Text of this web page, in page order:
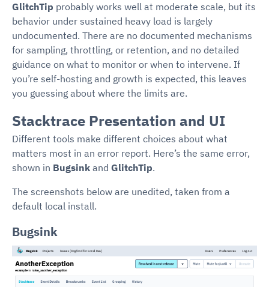
GlitchTip probably works well at moderate scale, but its
behavior under sustained heavy load is largely
undocumented. There are no documented mechanisms
for sampling, throttling, or retention, and no detailed
guidance on what to monitor or when to intervene. If
you’re self-hosting and growth is expected, this leaves
you guessing about where the limits are.
Stacktrace Presentation and UI
Different tools make different choices about what
matters most in an error report. Here’s the same error,
shown in Bugsink and GlitchTip.
The screenshots below are unedited, taken from a
default local install.
Bugsink